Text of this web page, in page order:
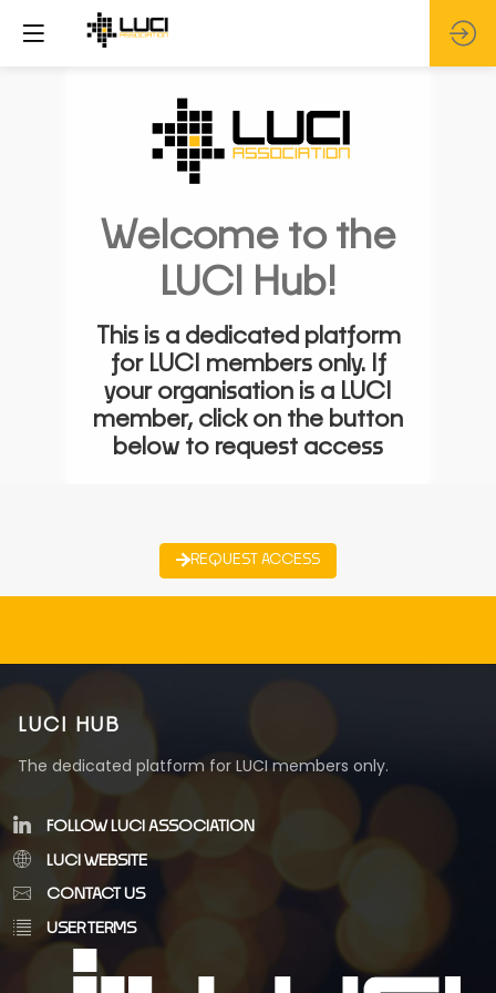
Welcome to the
LUCI Hub!
This is a dedicated platform
for LUCI members only. If
your organisation is a LUCI
member, click on the button
below to request access
REQUEST ACCESS
LUCI HUB
The dedicated platform for LUCI members only.
FOLLOW LUCI ASSOCIATION
LUCI WEBSITE
CONTACT US
USER TERMS